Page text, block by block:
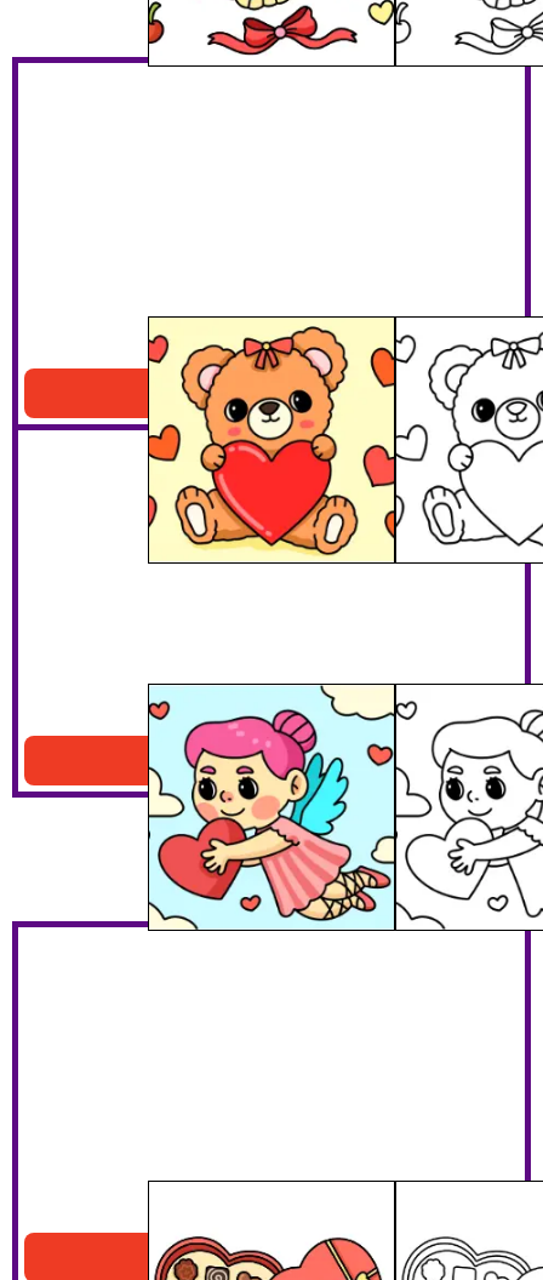
Heart Teddy Bear
Download PDF
Turkey & Thanksgiving Harvest
Download PDF
Download PDF